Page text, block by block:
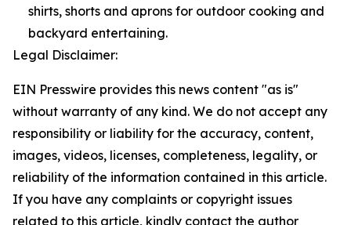
shirts, shorts and aprons for outdoor cooking and
backyard entertaining.
Legal Disclaimer:
EIN Presswire provides this news content "as is"
without warranty of any kind. We do not accept any
responsibility or liability for the accuracy, content,
images, videos, licenses, completeness, legality, or
reliability of the information contained in this article.
If you have any complaints or copyright issues
related to this article, kindly contact the author